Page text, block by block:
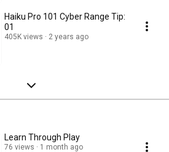
Haiku Pro 101 Cyber Range Tip:
01
405K views 2 years ago
Learn Through Play
76 views 1 month ago